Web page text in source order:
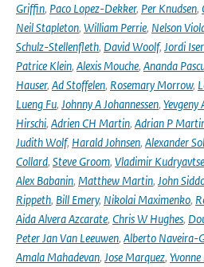
Griffin, Paco Lopez-Dekker, Per Knudsen,
Neil Stapleton, William Perrie, Nelson
Schulz-Stellenfleth, David Woolf, Jordi
Patrice Klein, Alexis Mouche, Ananda
Hauser, Ad Stoffelen, Rosemary Morrow,
Lueng Fu, Johnny A Johannessen, Yevgeny
Hirschi, Adrien CH Martin, Adrian P
Judith Wolf, Harald Johnsen, Alexander
Collard, Steve Groom, Vladimir
Alex Babanin, Matthew Martin, John
Rippeth, Bill Emery, Nikolai Maximenko,
Aida Alvera Azcarate, Chris W Hughes,
Peter Jan Van Leeuwen, Alberto Naveira-
Amala Mahadevan, Jose Marquez,